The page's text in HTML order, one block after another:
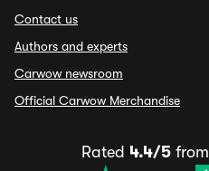
Contact us
Authors and experts
Carwow newsroom
Official Carwow Merchandise
Rated 4.4/5 from